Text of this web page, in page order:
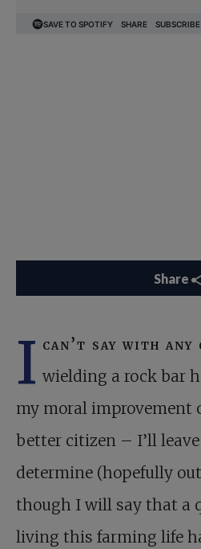
Share
I can’t say with
wielding a rock bar
my moral improvement
better citizen – I’ll
determine (hopefully
though I will say that a
living this farming life